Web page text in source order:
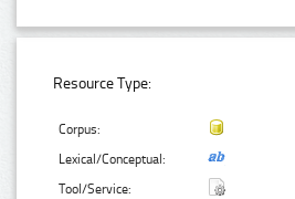
Resource Type:
Corpus:
Lexical/Conceptual:
Tool/Service: